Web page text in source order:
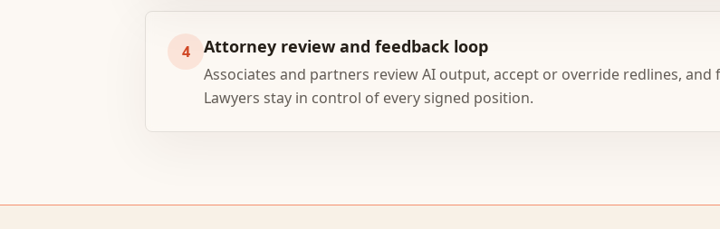
4 Attorney review and feedback loop
Associates and partners review AI output, accept or override redlines,
Lawyers stay in control of every signed position.